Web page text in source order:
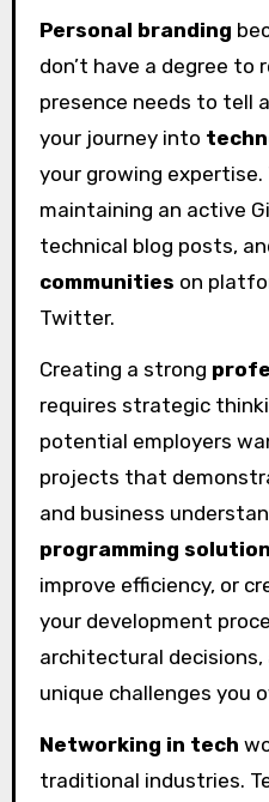
Personal branding
don’t have a degree to
presence needs to tell
your journey into
your growing expertise.
maintaining an active
technical blog posts,
communities on
Twitter.
Creating a strong
requires strategic
potential employers
projects that
and business
programming
improve efficiency, or
your development
architectural decisions,
unique challenges you
Networking in tech
traditional industries.